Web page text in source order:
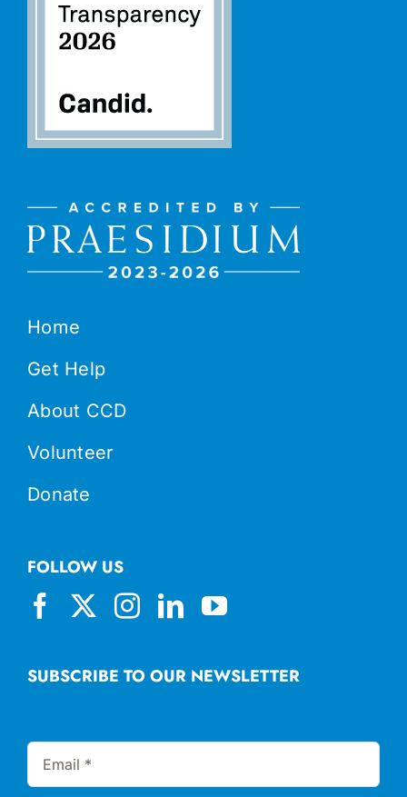
Home
Get Help
About CCD
Volunteer
Donate
SUBSCRIBE TO OUR NEWSLETTER
FOLLOW US